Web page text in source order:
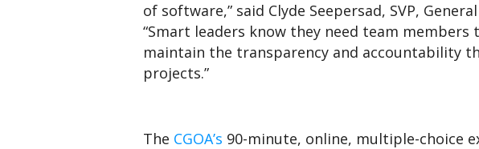
of software,” said Clyde Seepersad, SVP,
“Smart leaders know they need team
maintain the transparency and accountability
projects.”
The CGOA’s 90-minute, online, multiple-choice